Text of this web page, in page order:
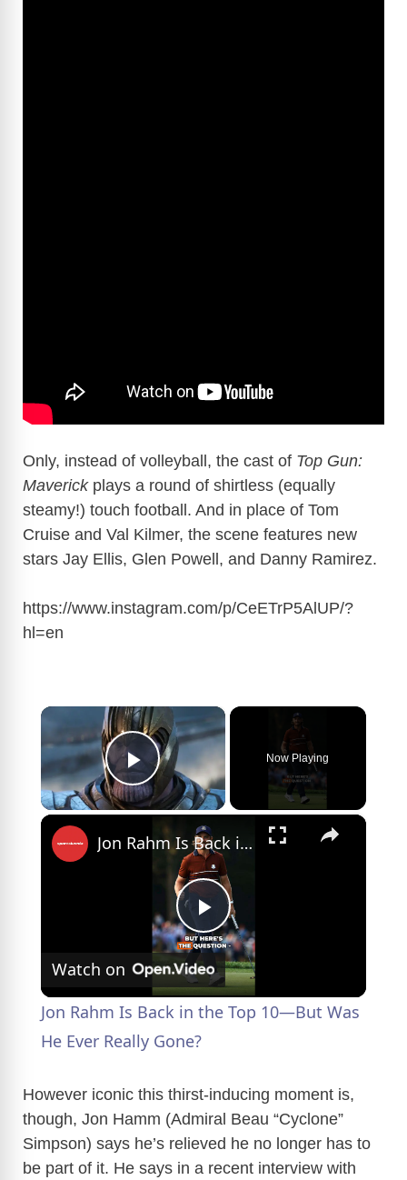
Only, instead of volleyball, the cast of Top Gun:
Maverickplays a round of shirtless (equally
steamy!) touch football. And in place of Tom
Cruise and Val Kilmer, the scene features new
stars Jay Ellis, Glen Powell, and Danny Ramirez.
https://www.instagram.com/p/CeETrP5AlUP/?
hl=en
×
Play Video
Now Playing
×
P
l
y
V
Jon Rahm Is Back in the Top 10—But Was He Ever Really Gone?
Watch on
Jon Rahm Is Back in the Top 10—But Was
He Ever Really Gone?
However iconic this thirst-inducing moment is,
though, Jon Hamm (Admiral Beau “Cyclone”
Simpson) says he’s relieved he no longer has to
be part of it. He says in a recent interview with